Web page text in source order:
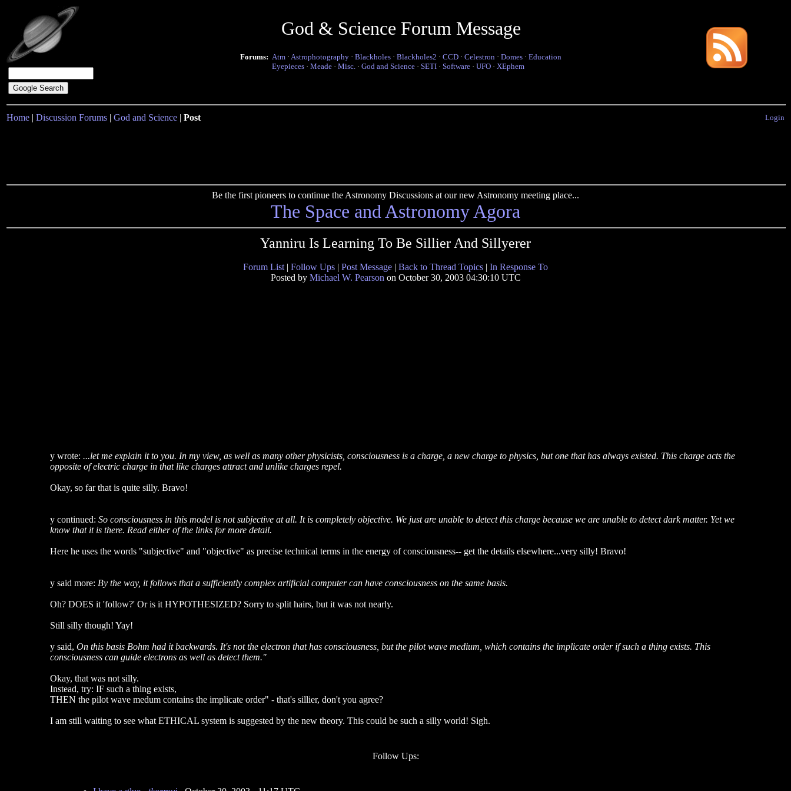
God & Science Forum Message
Forums: Atm · Astrophotography · Blackholes · Blackholes2 · CCD · Celestron · Domes · Education
Eyepieces · Meade · Misc. · God and Science · SETI · Software · UFO · XEphem
Home | Discussion Forums | God and Science | Post Login
Be the first pioneers to continue the Astronomy Discussions at our new Astronomy meeting place...
The Space and Astronomy Agora
Yanniru Is Learning To Be Sillier And Sillyerer
Forum List | Follow Ups | Post Message | Back to Thread Topics | In Response To
Posted by Michael W. Pearson on October 30, 2003 04:30:10 UTC
y wrote: ...let me explain it to you. In my view, as well as many other physicists, consciousness is a charge, a new charge to physics, but one that has always existed. This charge acts the
opposite of electric charge in that like charges attract and unlike charges repel.
Okay, so far that is quite silly. Bravo!
y continued: So consciousness in this model is not subjective at all. It is completely objective. We just are unable to detect this charge because we are unable to detect dark matter. Yet we
know that it is there. Read either of the links for more detail.
Here he uses the words "subjective" and "objective" as precise technical terms in the energy of consciousness-- get the details elsewhere...very silly! Bravo!
y said more: By the way, it follows that a sufficiently complex artificial computer can have consciousness on the same basis.
Oh? DOES it 'follow?' Or is it HYPOTHESIZED? Sorry to split hairs, but it was not nearly.
Still silly though! Yay!
y said, On this basis Bohm had it backwards. It's not the electron that has consciousness, but the pilot wave medium, which contains the implicate order if such a thing exists. This
consciousness can guide electrons as well as detect them."
Okay, that was not silly.
Instead, try: IF such a thing exists,
THEN the pilot wave medum contains the implicate order" - that's sillier, don't you agree?
I am still waiting to see what ETHICAL system is suggested by the new theory. This could be such a silly world! Sigh.
Follow Ups: